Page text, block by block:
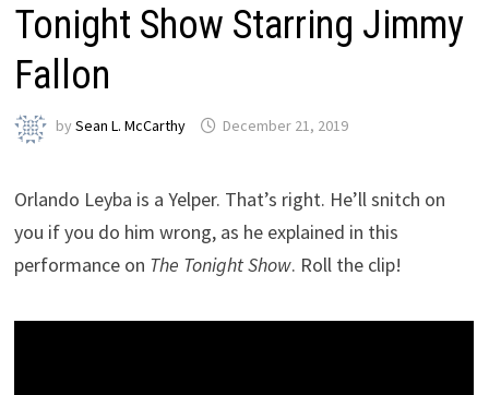
Tonight Show Starring Jimmy
Fallon
bySean L. McCarthy December 21, 2019
Orlando Leyba is a Yelper. That’s right. He’ll snitch on
you if you do him wrong, as he explained in this
performance on The Tonight Show. Roll the clip!